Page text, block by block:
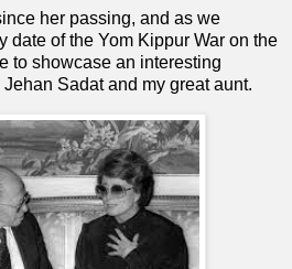
her passing, and as we
date of the Yom Kippur War on the
to showcase an interesting
Sadat and my great aunt.